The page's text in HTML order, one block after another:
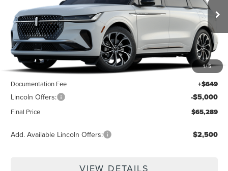
1/5
In Transit Ext. Int.
Less
MSRP: $69,640
Documentation Fee +$649
Lincoln Offers: -$5,000
Final Price $65,289
Add. Available Lincoln Offers: $2,500
VIEW DETAILS